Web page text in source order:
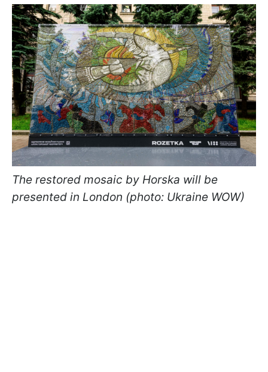
The restored mosaic by Horska will be
presented in London (photo: Ukraine WOW)